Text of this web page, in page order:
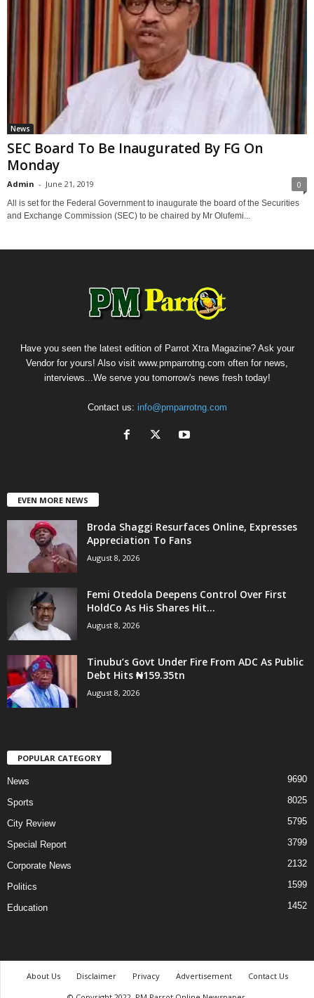
News
SEC Board To Be Inaugurated By FG On
Monday
Admin - June 21, 2019 0
All is set for the Federal Government to inaugurate the board of the Securities
and Exchange Commission (SEC) to be chaired by Mr Olufemi...
Have you seen the latest edition of Parrot Xtra Magazine? Ask your
Vendor for yours! Also visit www.pmparrotng.com often for news,
interviews...We serve you tomorrow's news fresh today!
Contact us: info@pmparrotng.com
EVEN MORE NEWS
Broda Shaggi Resurfaces Online, Expresses
Appreciation To Fans
August 8, 2026
Femi Otedola Deepens Control Over First
HoldCo As His Shares Hit...
August 8, 2026
Tinubu’s Govt Under Fire From ADC As Public
Debt Hits ₦159.35tn
August 8, 2026
POPULAR CATEGORY
News 9690
Sports 8025
City Review 5795
Special Report 3799
Corporate News 2132
Politics 1599
Education 1452
About Us Disclaimer Privacy Advertisement
Contact Us